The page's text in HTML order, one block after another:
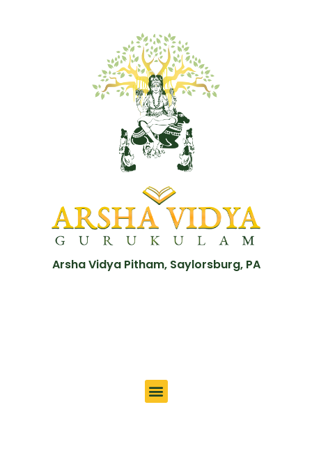
Arsha Vidya Pitham, Saylorsburg, PA